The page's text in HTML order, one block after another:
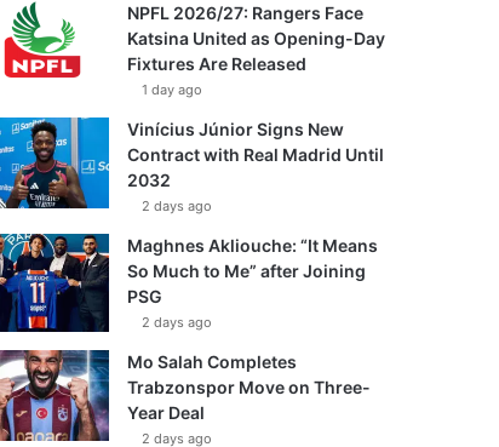
NPFL 2026/27: Rangers Face
Katsina United as Opening-Day
Fixtures Are Released
1 day ago
Vinícius Júnior Signs New
Contract with Real Madrid Until
2032
2 days ago
Maghnes Akliouche: “It Means
So Much to Me” after Joining
PSG
2 days ago
Mo Salah Completes
Trabzonspor Move on Three-
Year Deal
2 days ago